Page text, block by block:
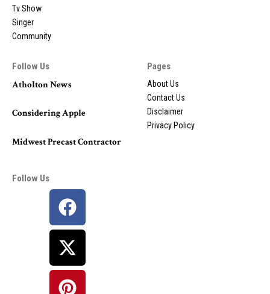
Tv Show
Singer
Community
Follow Us
Atholton News
Considering Apple
Midwest Precast Contractor
Pages
About Us
Contact Us
Disclaimer
Privacy Policy
Follow Us